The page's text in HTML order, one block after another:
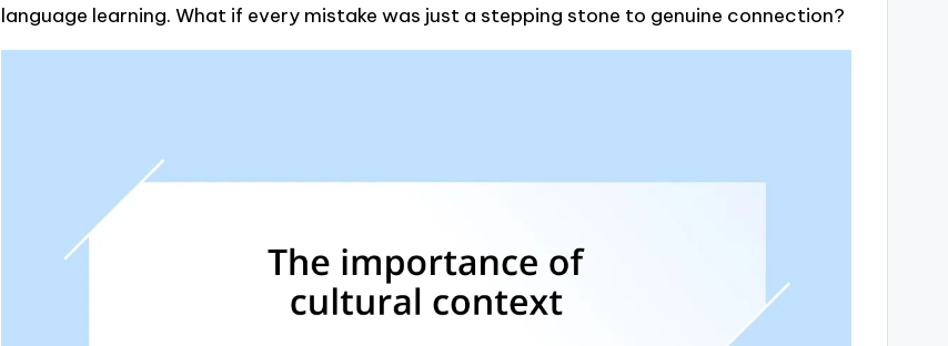
language learning. What if every mistake was just a stepping stone to genuine connection?